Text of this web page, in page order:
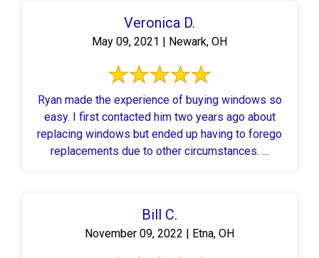
Veronica D.
May 09, 2021 | Newark, OH
Ryan made the experience of buying windows so
easy. I first contacted him two years ago about
replacing windows but ended up having to forego
replacements due to other circumstances. ...
Bill C.
November 09, 2022 | Etna, OH